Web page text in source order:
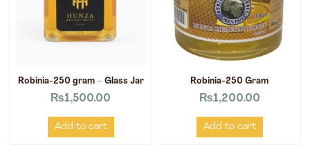
Robinia-250 gram – Glass Jar
₨1,500.00
Add to cart
Robinia-250 Gram
₨1,200.00
Add to cart